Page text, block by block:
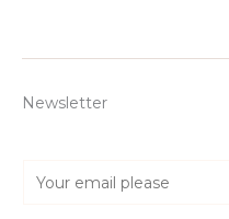
Newsletter